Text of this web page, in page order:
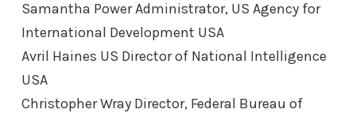
Samantha Power Administrator, US Agency for
International Development USA
Avril Haines US Director of National Intelligence
USA
Christopher Wray Director, Federal Bureau of